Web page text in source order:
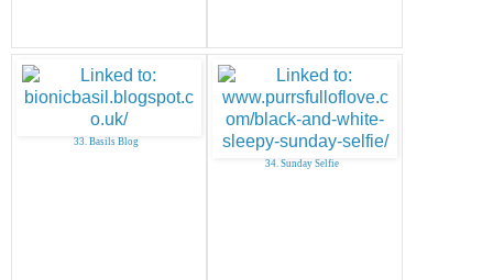
33. Basils Blog
34. Sunday Selfie